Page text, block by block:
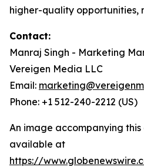
higher-quality opportunities,
Contact:
Manraj Singh - Marketing
Vereigen Media LLC
Email:
Phone: +1 512-240-2212 (US)
An image accompanying this
available at
https://